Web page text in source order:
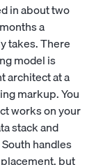
in about two
a
takes. There
model is
architect at a
markup. You
works on your
stack and
handles
but